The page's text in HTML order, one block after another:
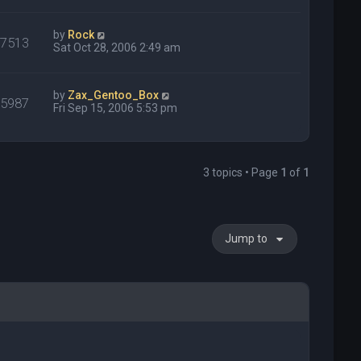
by Rock
Sat Oct 28, 2006 2:49 am
by Zax_Gentoo_Box
Fri Sep 15, 2006 5:53 pm
3 topics • Page 1 of 1
Jump to